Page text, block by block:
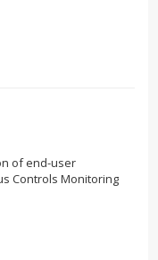
of end-user
Controls Monitoring